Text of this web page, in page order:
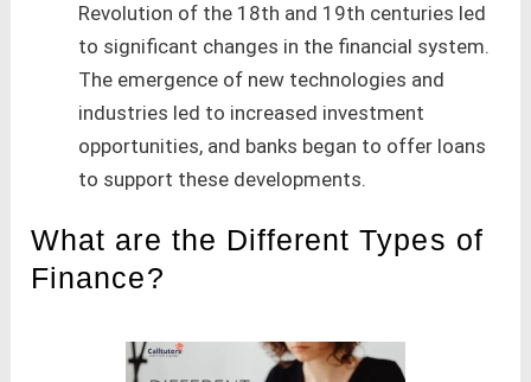
Revolution of the 18th and 19th centuries led
to significant changes in the financial system.
The emergence of new technologies and
industries led to increased investment
opportunities, and banks began to offer loans
to support these developments.
What are the Different Types of
Finance?